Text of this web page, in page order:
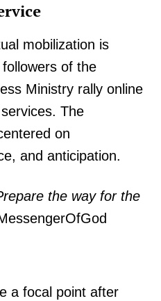
mobilization is
of the
Ministry rally online
The
on
and anticipation.
the way for the
a focal point after